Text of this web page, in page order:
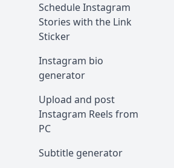
Schedule Instagram
Stories with the Link
Sticker
Instagram bio
generator
Upload and post
Instagram Reels from
PC
Subtitle generator